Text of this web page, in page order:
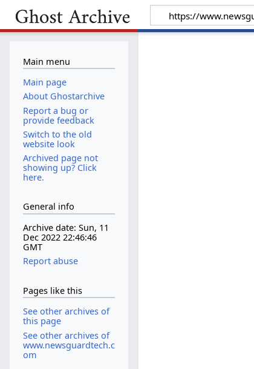
Main menu
Main page
About Ghostarchive
Report a bug or
provide feedback
Switch to the old
website look
Archived page not
showing up? Click
here.
General info
Archive date: Sun, 11
Dec 2022 22:46:46
GMT
Report abuse
Pages like this
See other archives of
this page
See other archives of
www.newsguardtech.c
om